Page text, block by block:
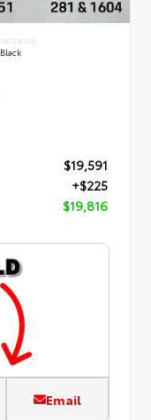
INTERIOR
Black
$19,591
+$225
$19,816
Email